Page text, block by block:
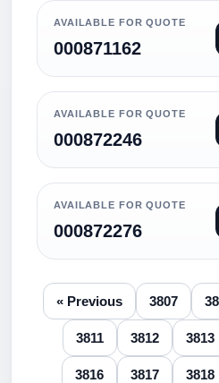
AVAILABLE FOR QUOTE
000871162
AVAILABLE FOR QUOTE
000872246
AVAILABLE FOR QUOTE
000872276
« Previous 3807
3811 3812 3813
3816 3817 3818